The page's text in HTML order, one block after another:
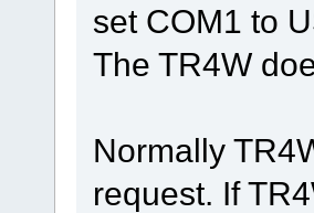
set COM1 to
The TR4W
Normally
request. If